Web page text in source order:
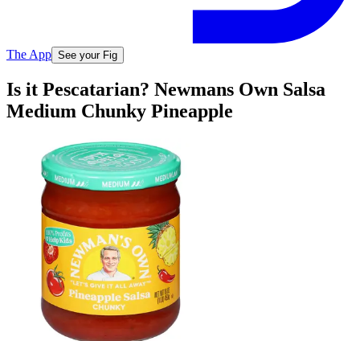
The App See your Fig
Is it Pescatarian? Newmans Own Salsa
Medium Chunky Pineapple